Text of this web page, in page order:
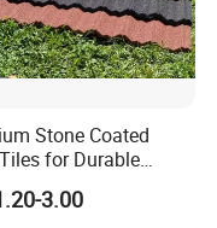
final inspection
delivery?
Stone Coated
for Durable
Protection
3.00